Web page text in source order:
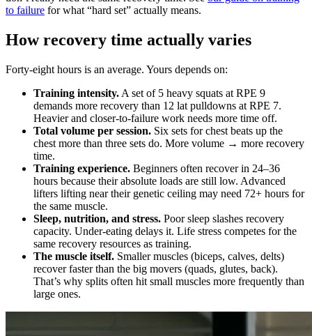
to failure for what “hard set” actually means.
How recovery time actually varies
Forty-eight hours is an average. Yours depends on:
Training intensity. A set of 5 heavy squats at RPE 9
demands more recovery than 12 lat pulldowns at RPE 7.
Heavier and closer-to-failure work needs more time off.
Total volume per session. Six sets for chest beats up the
chest more than three sets do. More volume → more recovery
time.
Training experience. Beginners often recover in 24–36
hours because their absolute loads are still low. Advanced
lifters lifting near their genetic ceiling may need 72+ hours for
the same muscle.
Sleep, nutrition, and stress. Poor sleep slashes recovery
capacity. Under-eating delays it. Life stress competes for the
same recovery resources as training.
The muscle itself. Smaller muscles (biceps, calves, delts)
recover faster than the big movers (quads, glutes, back).
That’s why splits often hit small muscles more frequently than
large ones.